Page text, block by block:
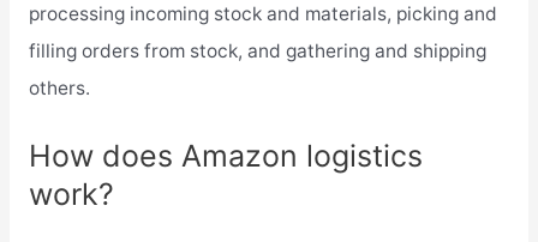
processing incoming stock and materials, picking and
filling orders from stock, and gathering and shipping
others.
How does Amazon logistics
work?